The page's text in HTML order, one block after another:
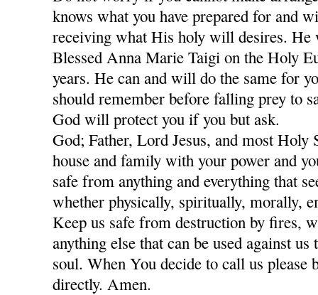
knows what you have prepared for and
receiving what His holy will desires. He
Blessed Anna Marie Taigi on the Holy
years. He can and will do the same for
should remember before falling prey to
God will protect you if you but ask.
God; Father, Lord Jesus, and most
house and family with your power and
safe from anything and everything that
whether physically, spiritually, morally,
Keep us safe from destruction by fires,
anything else that can be used against
soul. When You decide to call us please
directly. Amen.